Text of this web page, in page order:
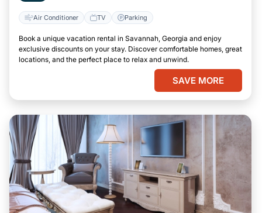
Air Conditioner TV Parking
Book a unique vacation rental in Savannah, Georgia and enjoy
exclusive discounts on your stay. Discover comfortable homes, great
locations, and the perfect place to relax and unwind.
SAVE MORE